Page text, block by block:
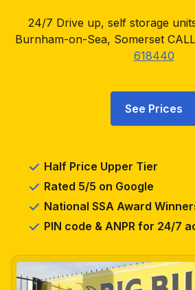
24/7 Drive up, self storage
Burnham-on-Sea, Somerset
618440
See Prices
Half Price Upper Tier
Rated 5/5 on Google
National SSA Award
PIN code & ANPR for 24/7